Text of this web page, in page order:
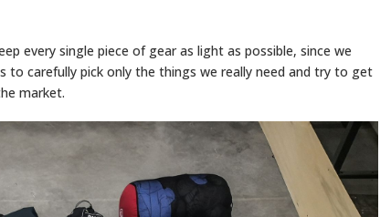
every single piece of gear as light as possible, since we
to carefully pick only the things we really need and try to get
market.